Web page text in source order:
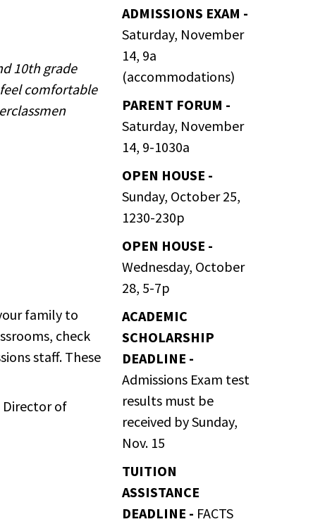
10th grade
comfortable
family to
check
staff. These
Director of
ADMISSIONS EXAM -
Saturday, November
14, 9a
(accommodations)
PARENT FORUM -
Saturday, November
14, 9-1030a
OPEN HOUSE -
Sunday, October 25,
1230-230p
OPEN HOUSE -
Wednesday, October
28, 5-7p
ACADEMIC
SCHOLARSHIP
DEADLINE -
Admissions Exam test
results must be
received by Sunday,
Nov. 15
TUITION
ASSISTANCE
DEADLINE - FACTS